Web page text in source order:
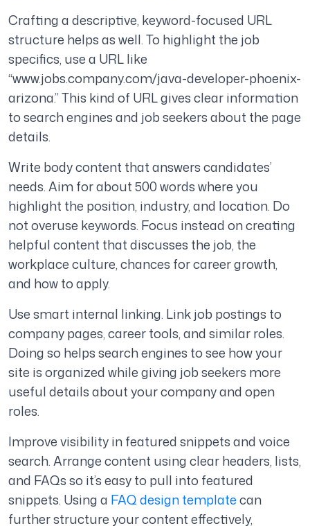
Crafting a descriptive, keyword-focused URL
structure helps as well. To highlight the job
specifics, use a URL like
“www.jobs.company.com/java-developer-phoenix-
arizona.” This kind of URL gives clear information
to search engines and job seekers about the page
details.
Write body content that answers candidates’
needs. Aim for about 500 words where you
highlight the position, industry, and location. Do
not overuse keywords. Focus instead on creating
helpful content that discusses the job, the
workplace culture, chances for career growth,
and how to apply.
Use smart internal linking. Link job postings to
company pages, career tools, and similar roles.
Doing so helps search engines to see how your
site is organized while giving job seekers more
useful details about your company and open
roles.
Improve visibility in featured snippets and voice
search. Arrange content using clear headers, lists,
and FAQs so it’s easy to pull into featured
snippets. Using a FAQ design templatecan
further structure your content effectively,